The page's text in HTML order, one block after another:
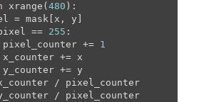
xrange( 480 ):
= mask[x, y]
== 255 :
+=
1
+= x
+= y
/ pixel_counter
/ pixel_counter